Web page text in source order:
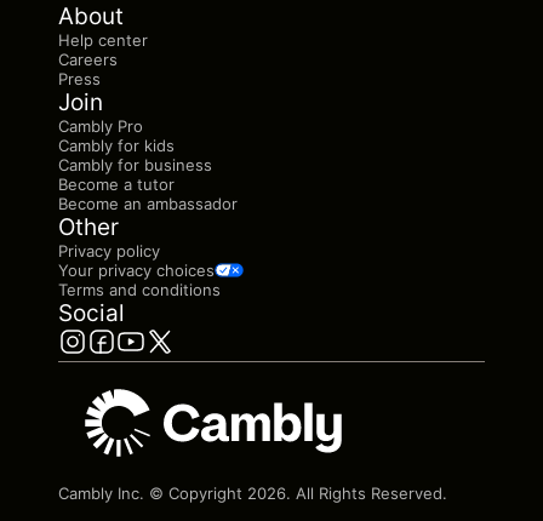
About
Help center
Careers
Press
Join
Cambly Pro
Cambly for kids
Cambly for business
Become a tutor
Become an ambassador
Other
Privacy policy
Your privacy choices
Terms and conditions
Social
Cambly Inc. © Copyright 2026. All Rights Reserved.